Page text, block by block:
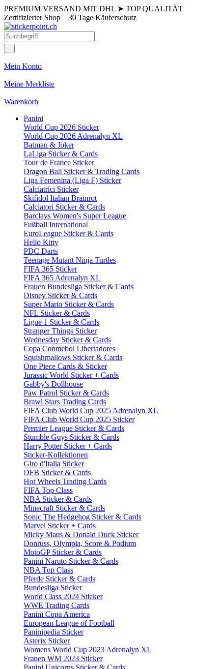
PREMIUM VERSAND MIT DHL ➤ TOP QUALITÄT
Zertifizierter Shop 30 Tage Käuferschutz
Mein Konto
Meine Merkliste
Warenkorb
Panini
World Cup 2026 Sticker
World Cup 2026 Adrenalyn XL
Batman & Joker
LaLiga Sticker & Cards
Tour de France Sticker
Dragon Ball Sticker & Trading Cards
Liga Femenina (Liga F) Sticker
Calciatrici Sticker
Skifidol Italian Brainrot
Calciatori Sticker & Cards
Barclays Women's Super League
Fußball International
EuroLeague Sticker & Cards
Hello Kitty
PDC Darts
Teenage Mutant Ninja Turtles
FIFA 365 Sticker
FIFA 365 Adrenalyn XL
Frauen Bundesliga Sticker & Cards
Disney Sticker & Cards
Super Mario Sticker & Cards
NFL Sticker & Cards
Ligue 1 Sticker & Cards
Stranger Things Sticker
Wednesday Sticker & Cards
Copa Conmebol Libertadores
Squishmallows Sticker & Cards
One Piece Cards & Sticker
Jurassic World Sticker + Cards
Gabby's Dollhouse
Paw Patrol Sticker & Cards
Brawl Stars Trading Cards
FIFA Club World Cup 2025 Adrenalyn XL
FIFA Club World Cup 2025 Sticker
Premier League Sticker & Cards
Stumble Guys Sticker & Cards
Harry Potter Sticker + Cards
Sticker-Kollektionen
Giro d'Italia Sticker
DFB Sticker & Cards
Hot Wheels Trading Cards
FIFA Top Class
NBA Sticker & Cards
Minecraft Sticker & Cards
Sonic The Hedgehog Sticker & Cards
Marvel Sticker + Cards
Micky Maus & Donald Duck Sticker
Donruss, Olympia, Score & Podium
MotoGP Sticker & Cards
Panini Naruto Sticker & Cards
NBA Top Class
Pferde Sticker & Cards
Bundesliga Sticker
World Class 2024 Sticker
WWE Trading Cards
Panini Copa America
European League of Football
Paninipedia Sticker
Asterix Sticker
Womens World Cup 2023 Adrenalyn XL
Frauen WM 2023 Sticker
Panini Unicorns Sticker & Cards